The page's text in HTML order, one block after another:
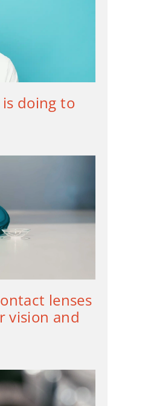
doing to
lenses
vision and